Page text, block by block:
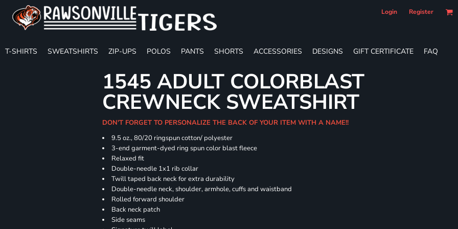
Login Register
T-SHIRTS SWEATSHIRTS ZIP-UPS POLOS PANTS SHORTS ACCESSORIES DESIGNS GIFT CERTIFICATE FAQ
1545 ADULT COLORBLAST
CREWNECK SWEATSHIRT
DON'T FORGET TO PERSONALIZE THE BACK OF YOUR ITEM WITH A NAME!!
9.5 oz., 80/20 ringspun cotton/ polyester
3-end garment-dyed ring spun color blast fleece
Relaxed fit
Double-needle 1x1 rib collar
Twill taped back neck for extra durability
Double-needle neck, shoulder, armhole, cuffs and waistband
Rolled forward shoulder
Back neck patch
Side seams